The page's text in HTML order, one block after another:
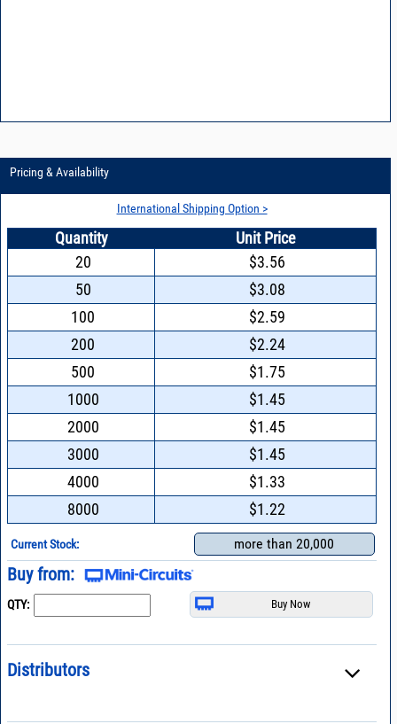
Pricing & Availability
International Shipping Option >
Quantity
Unit Price
20
$3.56
50
$3.08
100
$2.59
200
$2.24
500
$1.75
1000
$1.45
2000
$1.45
3000
$1.45
4000
$1.33
8000
$1.22
Current Stock: more than 20,000
Buy from:
QTY:
Distributors